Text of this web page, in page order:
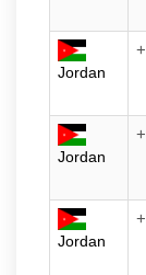
Jordan
Jordan
Jordan